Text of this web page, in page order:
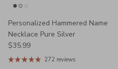
Personalized Hammered Name
Necklace Pure Silver
Regular price
$35.99
272 reviews